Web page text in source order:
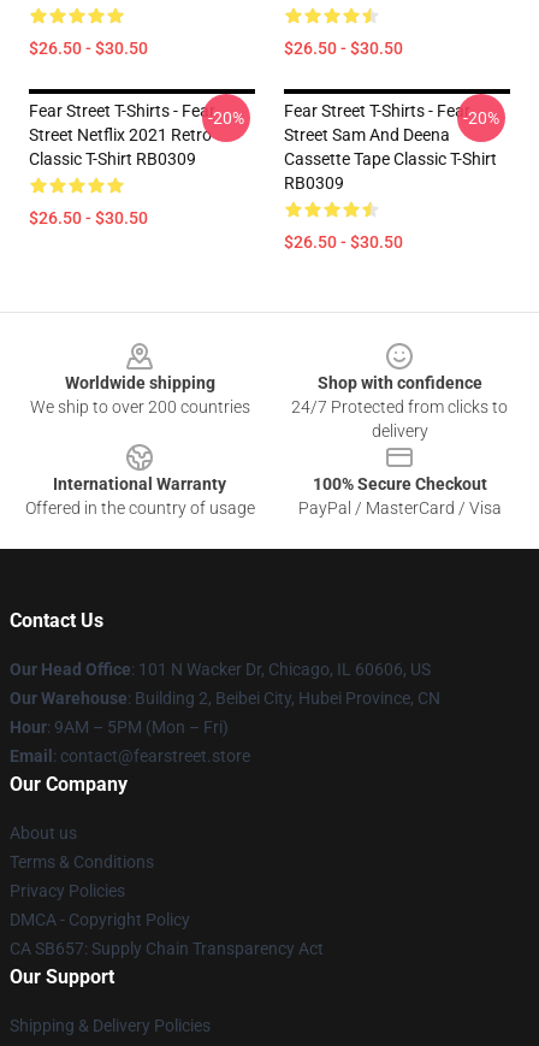
$26.50 - $30.50 $26.50 - $30.50
Fear Street T-Shirts - Fear
Street Netflix 2021 Retro
Classic T-Shirt RB0309
$26.50 - $30.50
-20%
Fear Street T-Shirts - Fear
Street Sam And Deena
Cassette Tape Classic T-Shirt
RB0309
$26.50 - $30.50
-20%
Worldwide shipping
We ship to over 200 countries
Shop with confidence
24/7 Protected from clicks to
delivery
International Warranty
Offered in the country of usage
100% Secure Checkout
PayPal / MasterCard / Visa
Contact Us
Our Head Office: 101 N Wacker Dr, Chicago, IL 60606, US
Our Warehouse: Building 2, Beibei City, Hubei Province, CN
Hour: 9AM – 5PM (Mon – Fri)
Email : contact@fearstreet.store
Our Company
About us
Terms & Conditions
Privacy Policies
DMCA - Copyright Policy
CA SB657: Supply Chain Transparency Act
Our Support
Shipping & Delivery Policies